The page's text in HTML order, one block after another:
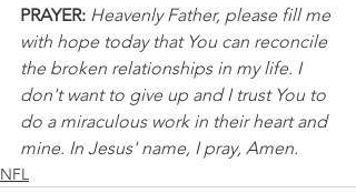
PRAYER: Heavenly Father, please fill me
with hope today that You can reconcile
the broken relationships in my life. I
don't want to give up and I trust You to
do a miraculous work in their heart and
mine. In Jesus' name, I pray, Amen.
NFL